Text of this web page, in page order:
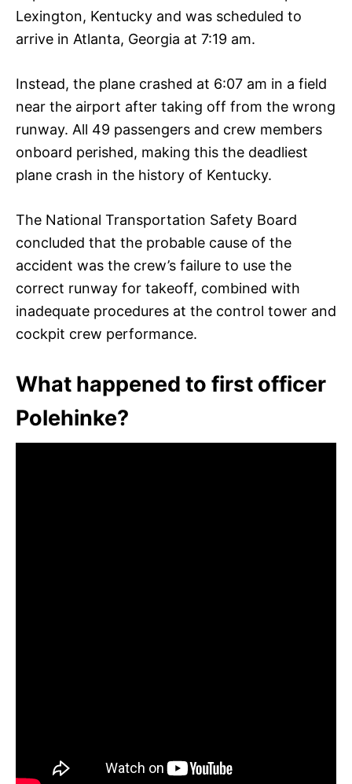
Lexington, Kentucky and was scheduled to
arrive in Atlanta, Georgia at 7:19 am.
Instead, the plane crashed at 6:07 am in a field
near the airport after taking off from the wrong
runway. All 49 passengers and crew members
onboard perished, making this the deadliest
plane crash in the history of Kentucky.
The National Transportation Safety Board
concluded that the probable cause of the
accident was the crew’s failure to use the
correct runway for takeoff, combined with
inadequate procedures at the control tower and
cockpit crew performance.
What happened to first officer
Polehinke?